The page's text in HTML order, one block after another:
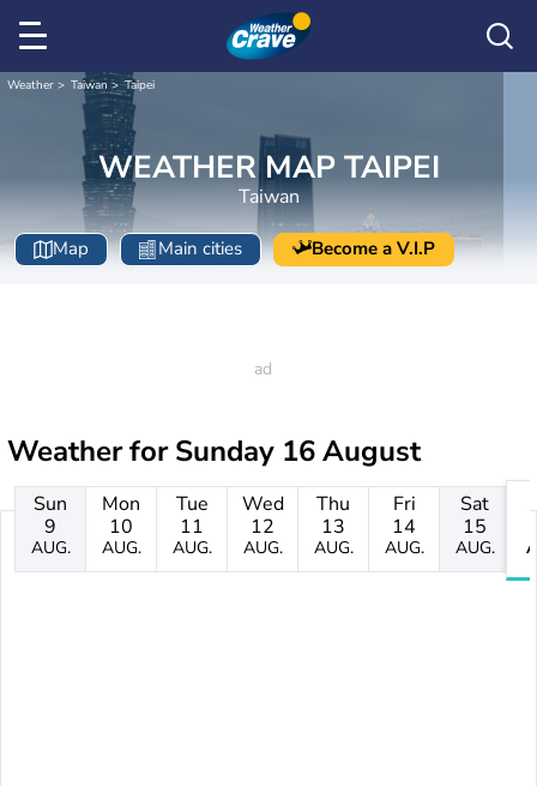
Weather Taiwan Taipei
WEATHER MAP TAIPEI
Taiwan
Map Main cities Become a V.I.P
Weather forSunday 16 August
Sun
9
AUG.
Mon
10
AUG.
Tue
11
AUG.
Wed
12
AUG.
Thu
13
AUG.
Fri
14
AUG.
Sat
15
AUG.